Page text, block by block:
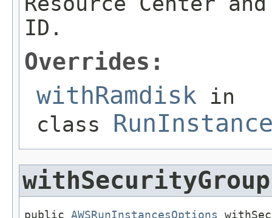
ID.
Overrides:
withRamdisk in
class
withSecurityGroup
public AWSRunInstancesOptions